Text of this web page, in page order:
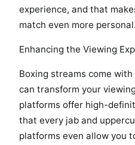
experience, and that
match even more personal.
Enhancing the Viewing
Boxing streams come
can transform your
platforms offer high-
that every jab and
platforms even allow you